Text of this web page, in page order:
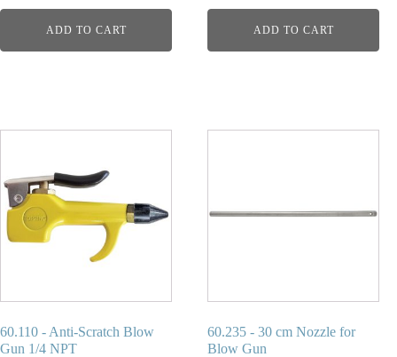
ADD TO CART ADD TO CART
60.110 - Anti-Scratch Blow
Gun 1/4 NPT
60.235 - 30 cm Nozzle for
Blow Gun